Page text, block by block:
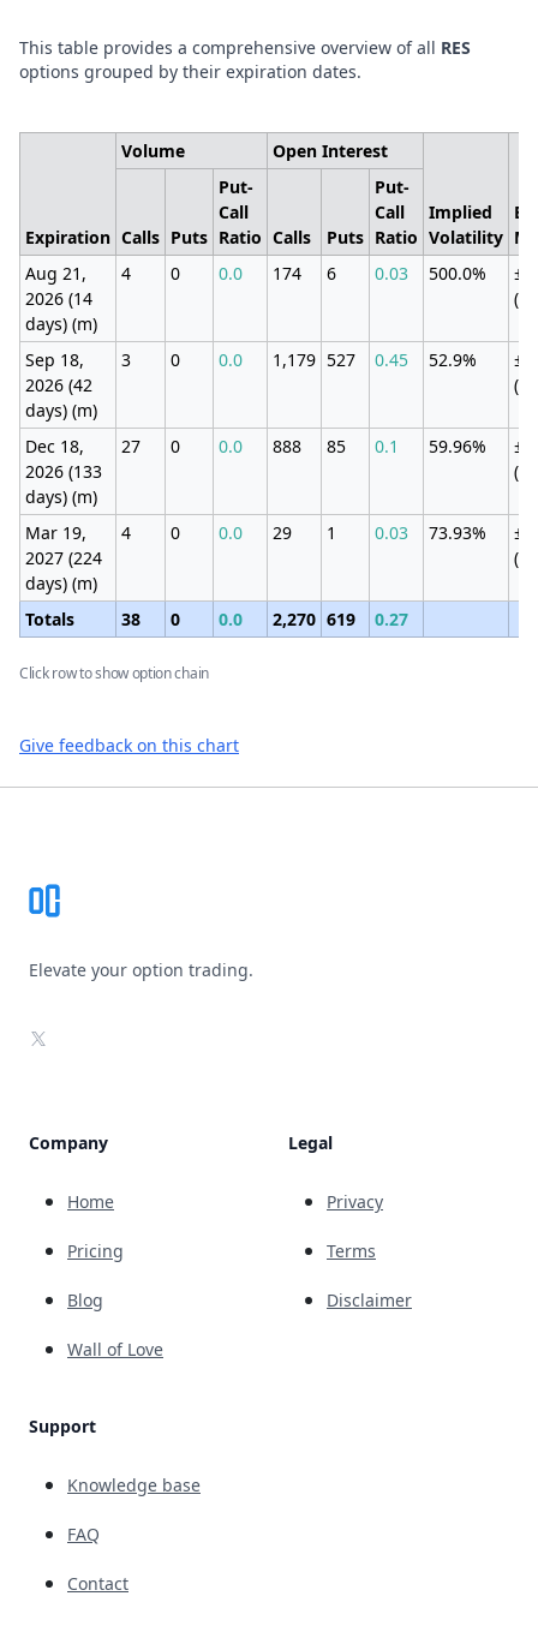
This table provides a comprehensive overview of all RES
options grouped by their expiration dates.
Expiration
Volume Open Interest
Implied
Volatility
Calls Puts
Put-
Call
Ratio Calls Puts
Put-
Call
Ratio
Aug 21,
2026 (14
days) (m)
4 0 0.0 174 6 0.03 500.0%
Sep 18,
2026 (42
days) (m)
3 0 0.0 1,179 527 0.45 52.9%
Dec 18,
2026 (133
days) (m)
27 0 0.0 888 85 0.1 59.96%
Mar 19,
2027 (224
days) (m)
4 0 0.0 29 1 0.03 73.93%
Totals 38 0 0.0 2,270 619 0.27
Click row to show option chain
Give feedback on this chart
Elevate your option trading.
X
Company
Home
Pricing
Blog
Wall of Love
Support
Knowledge base
FAQ
Contact
Legal
Privacy
Terms
Disclaimer